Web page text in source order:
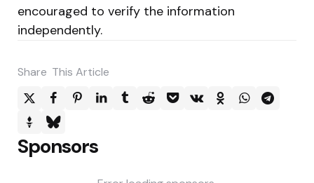
encouraged to verify the information
independently.
Share This Article
Sponsors